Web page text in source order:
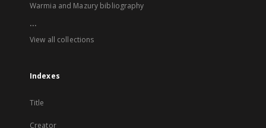
Warmia and Mazury bibliography
...
View all collections
Indexes
Title
Creator